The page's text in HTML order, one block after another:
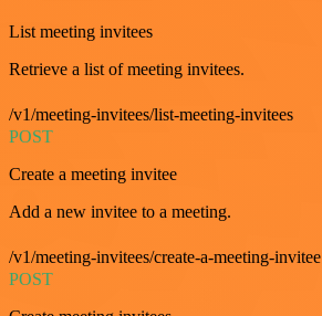
List meeting invitees
Retrieve a list of meeting invitees.
/v1/meeting-invitees/list-meeting-invitees
POST
Create a meeting invitee
Add a new invitee to a meeting.
/v1/meeting-invitees/create-a-meeting-invitee
POST